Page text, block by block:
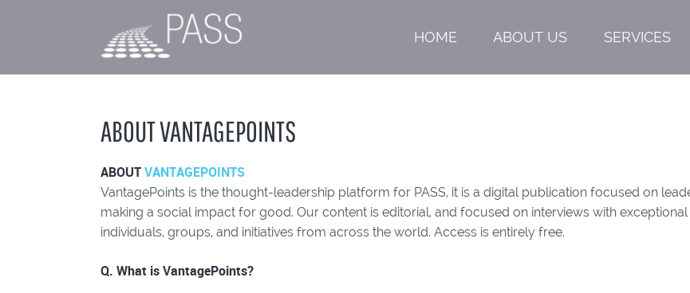
HOME ABOUT US SERVICES
ABOUT VANTAGEPOINTS
ABOUTVANTAGEPOINTS
VantagePoints is the thought-leadership platform for PASS, it is a digital publication focused on
making a social impact for good. Our content is editorial, and focused on interviews with exceptional
individuals, groups, and initiatives from across the world. Access is entirely free.
Q. What is VantagePoints?